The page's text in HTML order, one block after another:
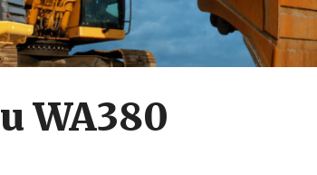
WA380